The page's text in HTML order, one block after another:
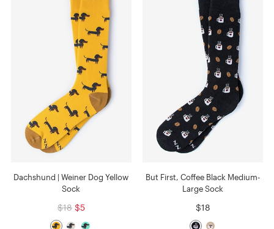
Dachshund | Weiner Dog Yellow
Sock
$18 $5
But First, Coffee Black Medium-
Large Sock
$18